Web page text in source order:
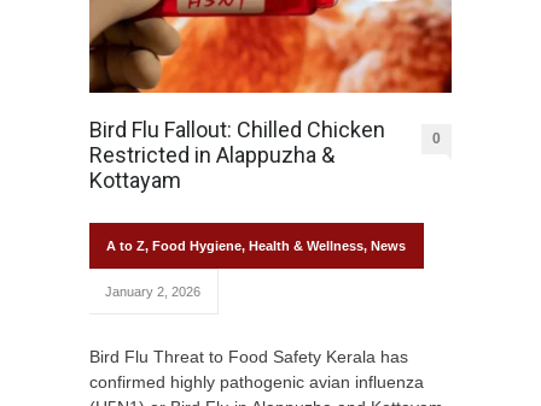
Bird Flu Fallout: Chilled Chicken
Restricted in Alappuzha &
Kottayam
0
A to Z, Food Hygiene, Health & Wellness, News
January 2, 2026
Bird Flu Threat to Food Safety Kerala has
confirmed highly pathogenic avian influenza